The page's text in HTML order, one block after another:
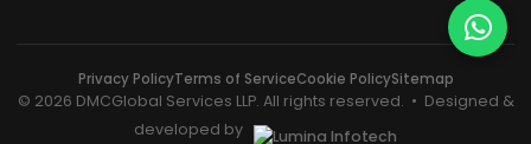
Privacy PolicyTerms of ServiceCookie PolicySitemap
© 2026 DMCGlobal Services LLP. All rights reserved. • Designed &
developed by